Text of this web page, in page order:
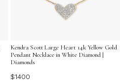
Kendra Scott Large Heart 14k Yellow Gold
Pendant Necklace in White Diamond |
Diamonds
$1400